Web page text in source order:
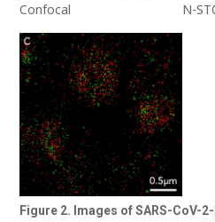
Confocal N-
Figure 2. Images of SARS-CoV-